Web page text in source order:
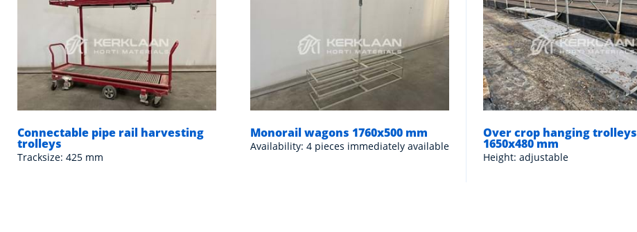
Connectable pipe rail harvesting
trolleys
Tracksize: 425 mm
Monorail wagons 1760x500 mm
Availability: 4 pieces immediately available
Over crop hanging trolleys
1650x480 mm
Height: adjustable